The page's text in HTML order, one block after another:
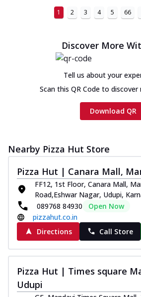
1 2 3 4 5 66
Discover More
Tell us about your
Scan this QR Code to
Download QR
Nearby Pizza Hut Store
Pizza Hut | Canara Mall,
FF12, 1st Floor, Canara Mall,
Road,Eshwar Nagar, Udupi,
089768 84930
Open Now
pizzahut.co.in
Directions
Call Store
Pizza Hut | Times square
Udupi